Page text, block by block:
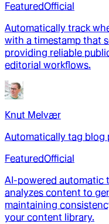
FeaturedOfficial
Automatically track
with a timestamp that
providing reliable
editorial workflows.
Knut Melvær
Automatically tag blog
FeaturedOfficial
AI-powered automatic
analyzes content to
maintaining
your content library.